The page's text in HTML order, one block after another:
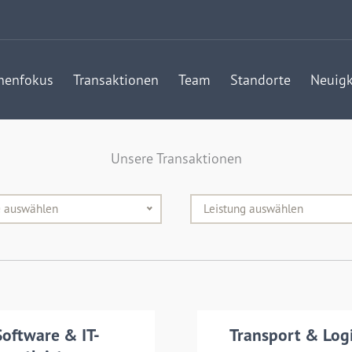
Transaktionen Team Standorte
Unsere Transaktionen
auswählen Leistung auswählen
& IT-
details Transport &
Transaction